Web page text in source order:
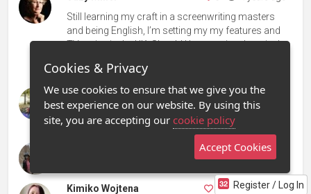
Still learning my craft in a screenwriting masters
and being English, I’m setting my my features and
TV series in the UK. Should I be resetting them in the
picked up?
Daniel Latteo
3 4 years ago
Daniel from Italy & Stockholm... Working full furce
and full time on my Horror first feature film project.
3 4 years ago
Kimiko Wojtena
3 4 years ago
Register / Log In
Cookies & Privacy
We use cookies to ensure that we give you the
best experience on our website. By using this
site, you are accepting our cookie policy
Accept Cookies